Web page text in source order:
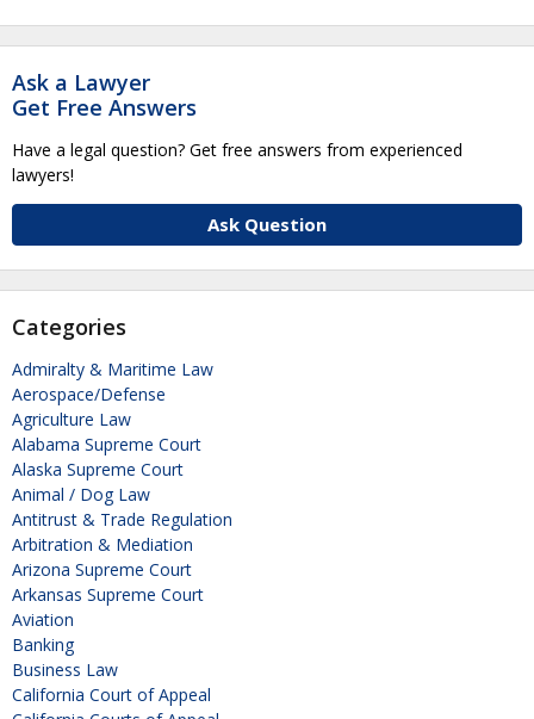
Ask a Lawyer
Get Free Answers
Have a legal question? Get free answers from experienced
lawyers!
Ask Question
Categories
Admiralty & Maritime Law
Aerospace/Defense
Agriculture Law
Alabama Supreme Court
Alaska Supreme Court
Animal / Dog Law
Antitrust & Trade Regulation
Arbitration & Mediation
Arizona Supreme Court
Arkansas Supreme Court
Aviation
Banking
Business Law
California Court of Appeal